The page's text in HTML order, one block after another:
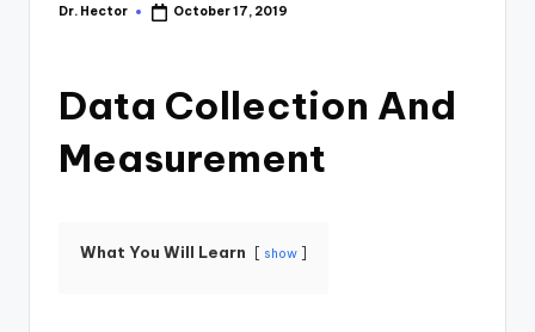
Dr. Hector October 17, 2019
Data Collection And
Measurement
What You Will Learn show